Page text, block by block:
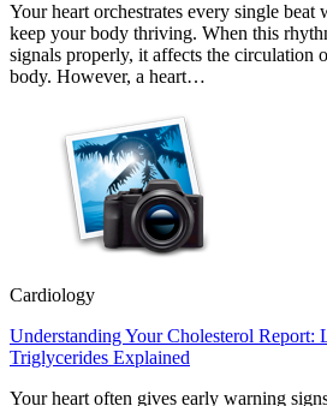
Your heart orchestrates every single
keep your body thriving. When this
signals properly, it affects the circulation
body. However, a heart…
Cardiology
Understanding Your Cholesterol
Triglycerides Explained
Your heart often gives early warning